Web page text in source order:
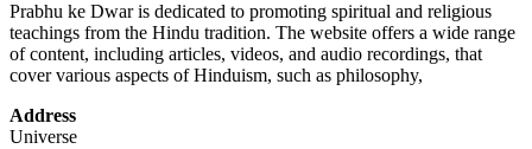
Prabhu ke Dwar is dedicated to promoting spiritual and religious
teachings from the Hindu tradition. The website offers a wide range
of content, including articles, videos, and audio recordings, that
cover various aspects of Hinduism, such as philosophy,
Address
Universe